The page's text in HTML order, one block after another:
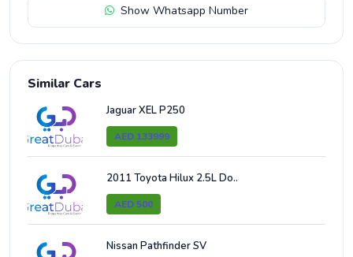
Show Whatsapp Number
Similar Cars
Jaguar XEL P250
AED 133999
2011 Toyota Hilux 2.5L Do..
AED 500
Nissan Pathfinder SV